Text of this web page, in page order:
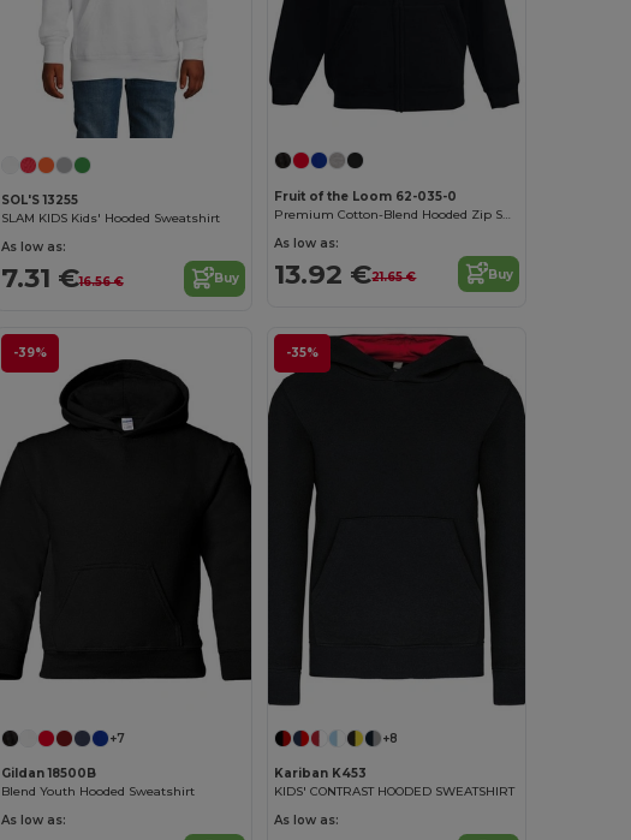
SOL'S 13255
SLAM KIDS Kids' Hooded Sweatshirt
As low as:
7.31 €16.56 € Buy
Fruit of the Loom 62-035-0
Premium Cotton-Blend Hooded Zip Sweatshirt
As low as:
13.92 €21.65 € Buy
-39%
+7
Gildan 18500B
Blend Youth Hooded Sweatshirt
As low as:
-35%
+8
Kariban K453
KIDS' CONTRAST HOODED SWEATSHIRT
As low as: